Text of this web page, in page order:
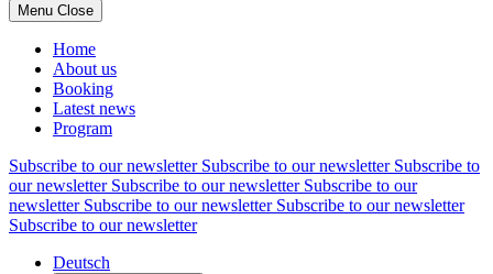
Menu Close
Home
About us
Booking
Latest news
Program
Subscribe to our newsletter Subscribe to our newsletter Subscribe to
our newsletter Subscribe to our newsletter Subscribe to our
newsletter Subscribe to our newsletter Subscribe to our newsletter
Subscribe to our newsletter
Deutsch